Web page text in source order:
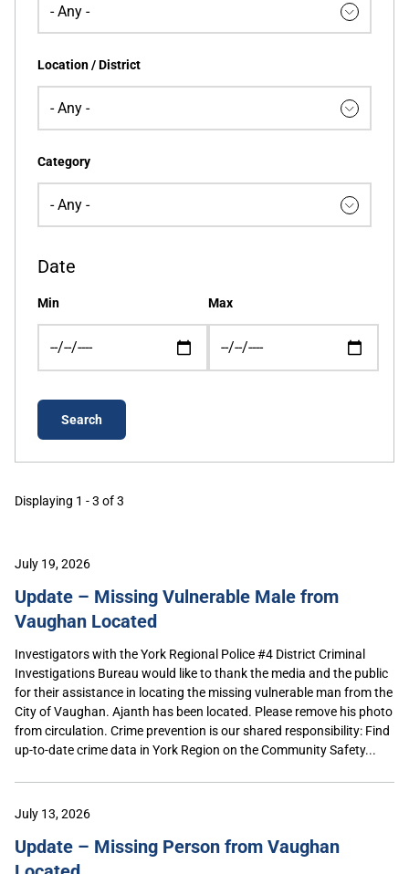
Location / District
Category
Date
Min Max
Displaying 1 - 3 of 3
July 19, 2026
Update – Missing Vulnerable Male from
Vaughan Located
Investigators with the York Regional Police #4 District Criminal
Investigations Bureau would like to thank the media and the public
for their assistance in locating the missing vulnerable man from the
City of Vaughan. Ajanth has been located. Please remove his photo
from circulation. Crime prevention is our shared responsibility: Find
up-to-date crime data in York Region on the Community Safety...
July 13, 2026
Update – Missing Person from Vaughan